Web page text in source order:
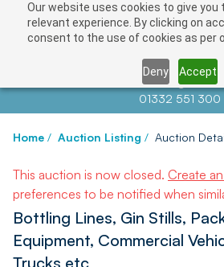
Our website uses cookies to give
relevant experience. By clicking on
consent to the use of cookies as per
Deny Accept
Contact us at
01332 551 300
Home / Auction Listing / Auction
This auction is now closed. Create
preferences to be notified when
Bottling Lines, Gin Stills,
Equipment, Commercial
Trucks etc